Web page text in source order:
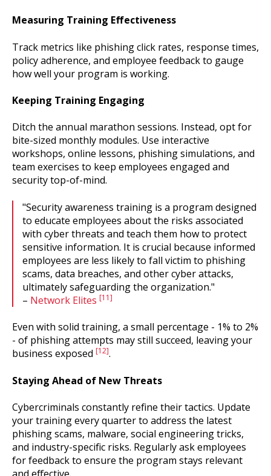
Measuring Training Effectiveness
Track metrics like phishing click rates, response times,
policy adherence, and employee feedback to gauge
how well your program is working.
Keeping Training Engaging
Ditch the annual marathon sessions. Instead, opt for
bite-sized monthly modules. Use interactive
workshops, online lessons, phishing simulations, and
team exercises to keep employees engaged and
security top-of-mind.
"Security awareness training is a program designed
to educate employees about the risks associated
with cyber threats and teach them how to protect
sensitive information. It is crucial because informed
employees are less likely to fall victim to phishing
scams, data breaches, and other cyber attacks,
ultimately safeguarding the organization."
– Network Elites [11]
Even with solid training, a small percentage - 1% to 2%
- of phishing attempts may still succeed, leaving your
business exposed [12].
Staying Ahead of New Threats
Cybercriminals constantly refine their tactics. Update
your training every quarter to address the latest
phishing scams, malware, social engineering tricks,
and industry-specific risks. Regularly ask employees
for feedback to ensure the program stays relevant